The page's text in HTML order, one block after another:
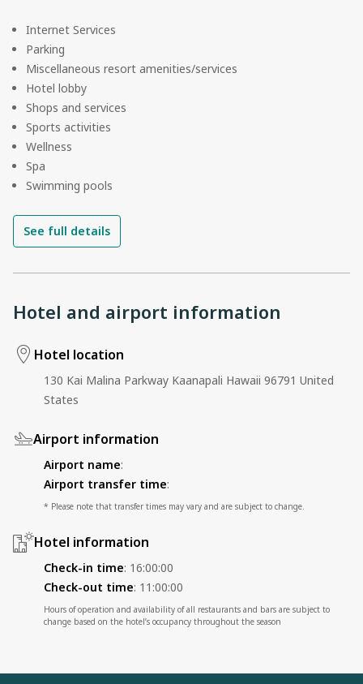
Internet Services
Parking
Miscellaneous resort amenities/services
Hotel lobby
Shops and services
Sports activities
Wellness
Spa
Swimming pools
See full details
Hotel and airport information
Hotel location
130 Kai Malina Parkway Kaanapali Hawaii 96791 United
States
Airport information
Airport name:
Airport transfer time:
* Please note that transfer times may vary and are subject to change.
Hotel information
Check-in time: 16:00:00
Check-out time: 11:00:00
Hours of operation and availability of all restaurants and bars are subject to
change based on the hotel’s occupancy throughout the season